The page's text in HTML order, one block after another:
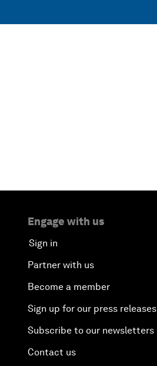
Engage with us
Sign in
Partner with us
Become a member
Sign up for our press releases
Subscribe to our newsletters
Contact us